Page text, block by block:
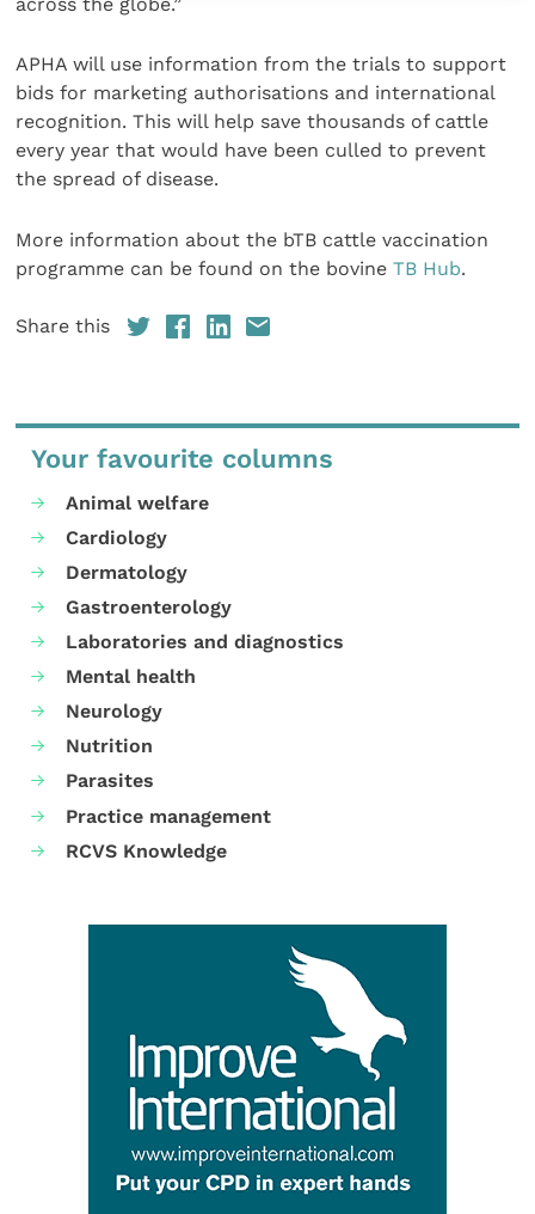
APHA will use information from the trials to support
bids for marketing authorisations and international
recognition. This will help save thousands of cattle
every year that would have been culled to prevent
the spread of disease.
More information about the bTB cattle vaccination
programme can be found on the bovineTB Hub.
Share this
Your favourite columns
Animal welfare
Cardiology
Dermatology
Gastroenterology
Laboratories and diagnostics
Mental health
Neurology
Nutrition
Parasites
Practice management
RCVS Knowledge